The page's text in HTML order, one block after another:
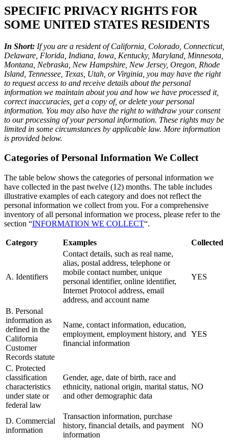
SPECIFIC PRIVACY RIGHTS FOR
SOME UNITED STATES RESIDENTS
In Short: If you are a resident of California, Colorado, Connecticut,
Delaware, Florida, Indiana, Iowa, Kentucky, Maryland, Minnesota,
Montana, Nebraska, New Hampshire, New Jersey, Oregon, Rhode
Island, Tennessee, Texas, Utah, or Virginia, you may have the right
to request access to and receive details about the personal
information we maintain about you and how we have processed it,
correct inaccuracies, get a copy of, or delete your personal
information. You may also have the right to withdraw your consent
to our processing of your personal information. These rights may be
limited in some circumstances by applicable law. More information
is provided below.
Categories of Personal Information We Collect
The table below shows the categories of personal information we
have collected in the past twelve (12) months. The table includes
illustrative examples of each category and does not reflect the
personal information we collect from you. For a comprehensive
inventory of all personal information we process, please refer to the
section “INFORMATION WE COLLECT“.
Category Examples Collected
A. Identifiers
Contact details, such as real name,
alias, postal address, telephone or
mobile contact number, unique
personal identifier, online identifier,
Internet Protocol address, email
address, and account name
YES
B. Personal
information as
defined in the
California
Customer
Records statute
Name, contact information, education,
employment, employment history, and
financial information
YES
C. Protected
classification
characteristics
under state or
federal law
Gender, age, date of birth, race and
ethnicity, national origin, marital status,
and other demographic data
NO
D. Commercial
information
Transaction information, purchase
history, financial details, and payment
information
NO